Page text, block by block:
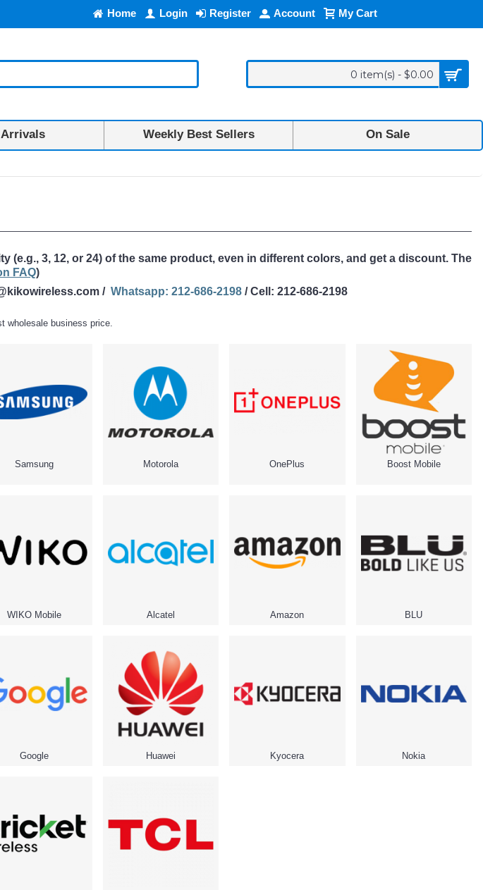
Home Login Register Account My Cart
0 item(s) - $0.00
Arrivals Weekly Best Sellers On Sale
(e.g., 3, 12, or 24) of the same product, even in different colors, and get a discount. The
FAQ)
/ Whatsapp: 212-686-2198 / Cell: 212-686-2198
wholesale business price.
Samsung Motorola OnePlus Boost Mobile
WIKO Mobile Alcatel Amazon BLU
Google Huawei Kyocera Nokia